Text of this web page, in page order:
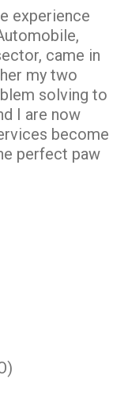
experience
came in
my two
solving to
I are now
become
perfect paw